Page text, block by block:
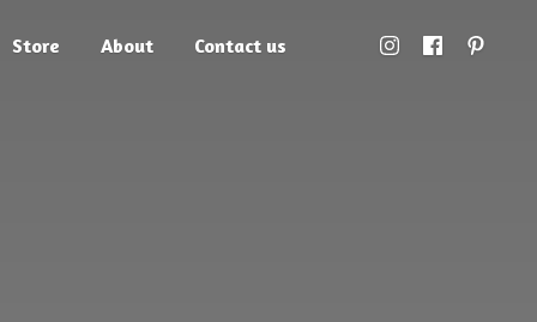
Store About Contact us